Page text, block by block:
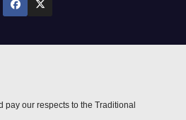
pay our respects to the Traditional